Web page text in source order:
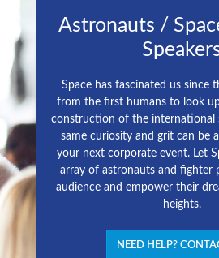
Astronauts /
Space has fascinated us since
from the first humans to look
construction of the international
same curiosity and grit can be
your next corporate event. Let
array of astronauts and fighter
audience and empower their
heights.
NEED HELP?